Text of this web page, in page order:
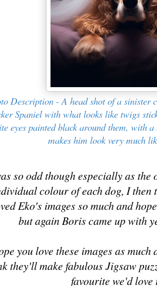
Description - A head shot of a sinister
Spaniel with what looks like twigs
eyes painted black around them, with
makes him look very much
so odd though especially as the
colour of each dog, I
Eko's images so much and
but again Boris came up with
you love these images as
they'll make fabulous Jigsaw
favourite we'd love